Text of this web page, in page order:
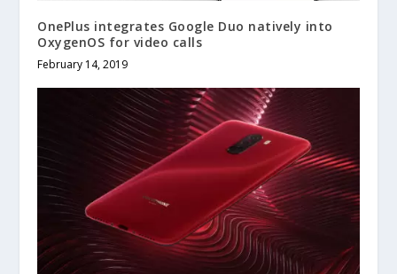
OnePlus integrates Google Duo natively into
OxygenOS for video calls
February 14, 2019